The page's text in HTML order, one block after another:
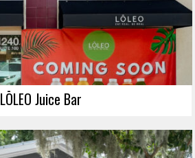
LŌLEO Juice Bar